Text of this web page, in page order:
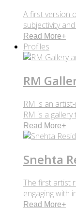
A first version
subjectivity and
Read More+
Profiles
RM
RM is an
RM is a gallery
Read More+
Snehta
The first artist
engaging with
Read More+